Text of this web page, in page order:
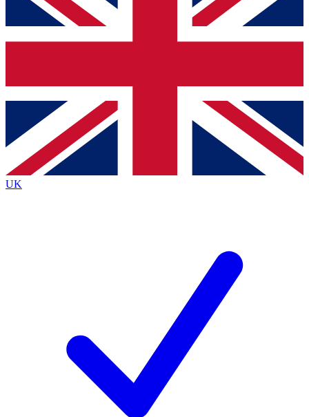
and sign you up to our newsletter to keep you
Contact me with news and offers from other Future
brands
By submitting your information you agree to the Terms & Conditionsand
Privacy
Policyand are aged 16 or over.
UK